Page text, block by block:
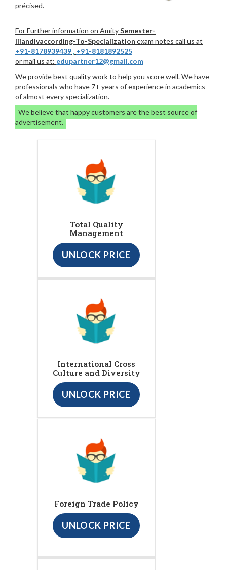
précised.
For Further information on AmitySemester-
Iiiandivaccording-To-Specialization exam notes call us at
+91-8178939439 , +91-8181892525
or mail us at: edupartner12@gmail.com
We provide best quality work to help you score well. We have
professionals who have 7+ years of experience in academics
of almost every specialization.
We believe that happy customers are the best source of
advertisement.
Total Quality
Management
UNLOCK PRICE
International Cross
Culture and Diversity
UNLOCK PRICE
Foreign Trade Policy
UNLOCK PRICE